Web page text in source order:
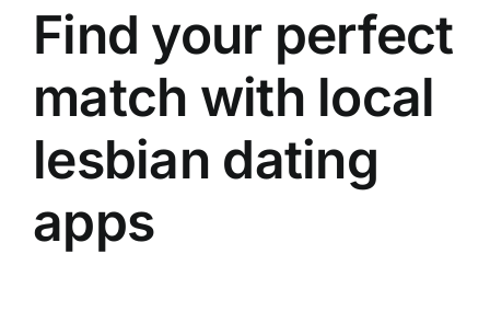
Find your perfect
match with local
lesbian dating
apps